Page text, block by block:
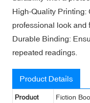
High-Quality Printing:
professional look and
Durable Binding:
repeated readings.
Product Details
Product
Fiction